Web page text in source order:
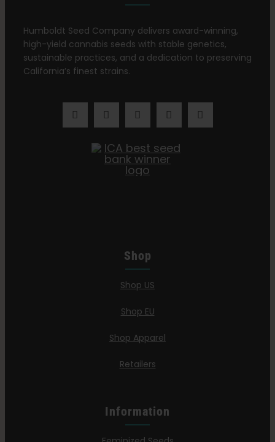
Press
Preserving Caribbean Genetics
Humboldt Seed Company delivers award-winning,
high-yield cannabis seeds with stable genetics,
sustainable practices, and a dedication to preserving
California’s finest strains.
Shop
Shop US
Shop EU
Shop Apparel
Retailers
Information